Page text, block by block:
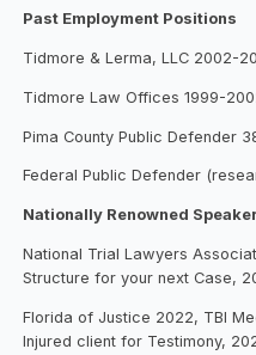
Past Employment Positions
Tidmore & Lerma, LLC 2002-
Tidmore Law Offices 1999-
Pima County Public Defender
Federal Public Defender
Nationally Renowned Speaker
National Trial Lawyers
Structure for your next Case,
Florida of Justice 2022, TBI
Injured client for Testimony,